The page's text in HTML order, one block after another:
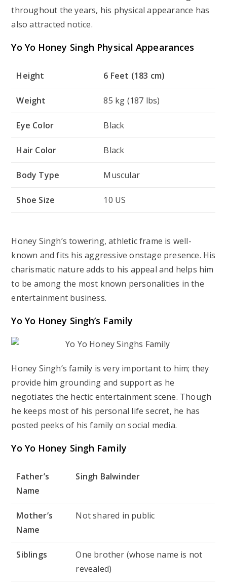
throughout the years, his physical appearance has
also attracted notice.
Yo Yo Honey Singh Physical Appearances
Height 6 Feet (183 cm)
Weight 85 kg (187 lbs)
Eye Color Black
Hair Color Black
Body Type Muscular
Shoe Size 10 US
Honey Singh’s towering, athletic frame is well-
known and fits his aggressive onstage presence. His
charismatic nature adds to his appeal and helps him
to be among the most known personalities in the
entertainment business.
Yo Yo Honey Singh’s Family
Honey Singh’s family is very important to him; they
provide him grounding and support as he
negotiates the hectic entertainment scene. Though
he keeps most of his personal life secret, he has
posted peeks of his family on social media.
Yo Yo Honey Singh Family
Father’s
Name
Singh Balwinder
Mother’s
Name
Not shared in public
Siblings
One brother (whose name is not
revealed)